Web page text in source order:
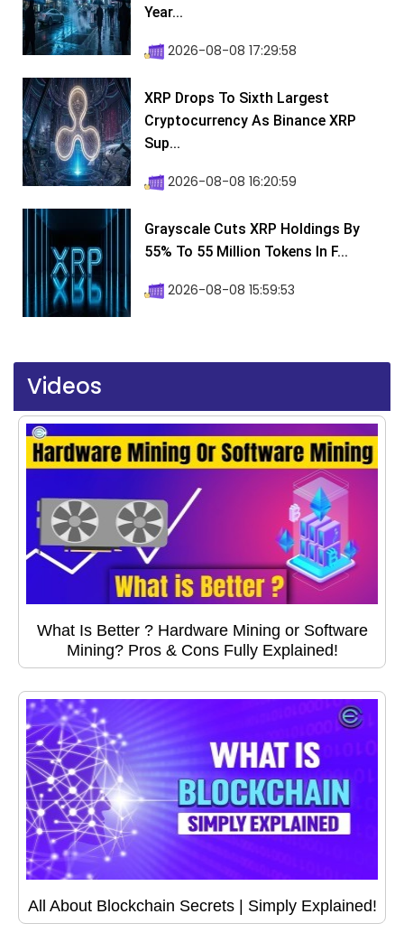
Year...
2026-08-08 17:29:58
XRP Drops To Sixth Largest
Cryptocurrency As Binance XRP
Sup...
2026-08-08 16:20:59
Grayscale Cuts XRP Holdings By
55% To 55 Million Tokens In F...
2026-08-08 15:59:53
Videos
What Is Better ? Hardware Mining or Software
Mining? Pros & Cons Fully Explained!
All About Blockchain Secrets | Simply Explained!